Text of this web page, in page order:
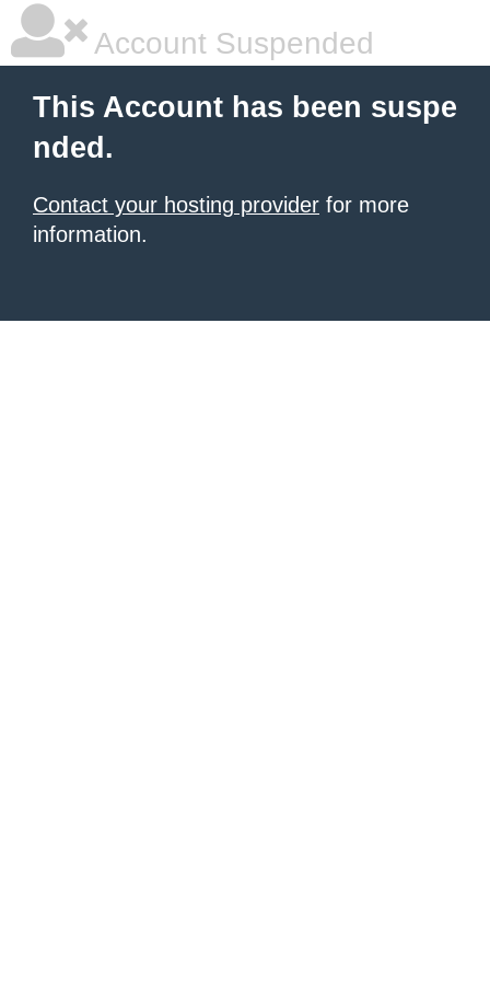
Account Suspended
This Account has been suspe
nded.
Contact your hosting provider for more
information.